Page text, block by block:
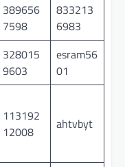
389656
7598
833213
6983
328015
9603
esram56
01
113192
12008
ahtvbyt